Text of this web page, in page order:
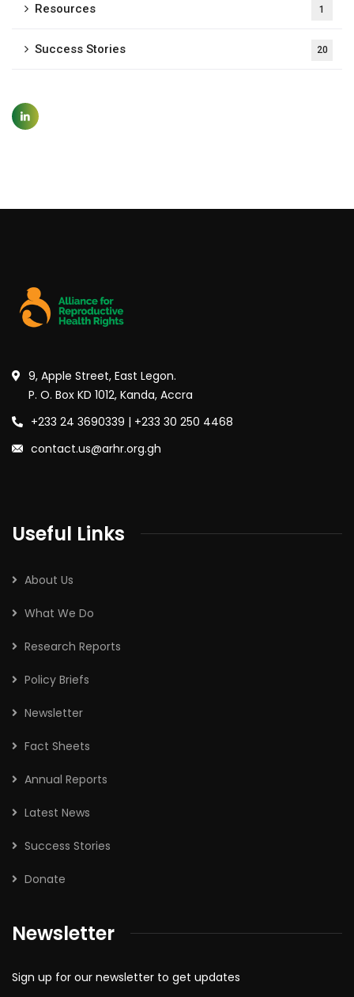
Resources 1
Success Stories 20
9, Apple Street, East Legon.
P. O. Box KD 1012, Kanda, Accra
+233 24 3690339 | +233 30 250 4468
contact.us@arhr.org.gh
Useful Links
About Us
What We Do
Research Reports
Policy Briefs
Newsletter
Fact Sheets
Annual Reports
Latest News
Success Stories
Donate
Newsletter
Sign up for our newsletter to get updates